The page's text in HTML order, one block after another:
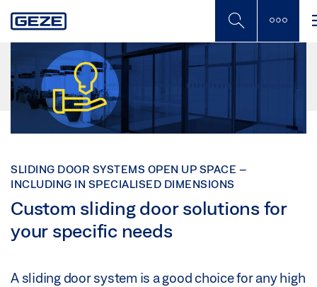
to
content
SLIDING DOOR SYSTEMS OPEN UP SPACE –
INCLUDING IN SPECIALISED DIMENSIONS
Custom sliding door solutions for
your specific needs
A sliding door system is a good choice for any high